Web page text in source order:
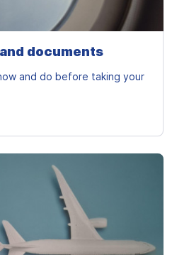
documents
and do before taking your